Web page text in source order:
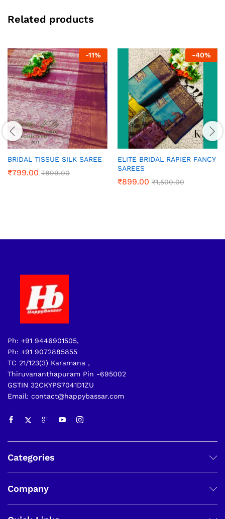
Related products
-11%
BRIDAL TISSUE SILK SAREE
₹799.00 ₹899.00
-40%
ELITE BRIDAL RAPIER FANCY
SAREES
₹899.00 ₹1,500.00
Ph: +91 9446901505,
Ph: +91 9072885855
TC 21/123(3) Karamana ,
Thiruvananthapuram Pin -695002
GSTIN 32CKYPS7041D1ZU
Email: contact@happybassar.com
Categories
Company